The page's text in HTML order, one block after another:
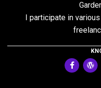
I participate in